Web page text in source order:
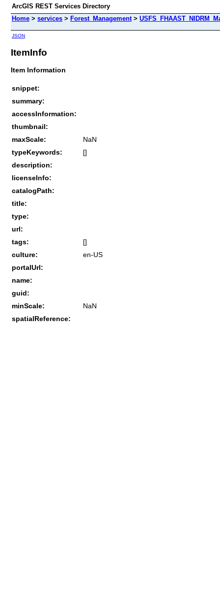
ArcGIS REST Services Directory
Home > services > Forest_Management>
JSON
ItemInfo
Item Information
snippet:
summary:
accessInformation:
thumbnail:
maxScale:
NaN
typeKeywords:
[]
description:
licenseInfo:
catalogPath:
title:
type:
url:
tags:
[]
culture:
en-US
portalUrl:
name:
guid:
minScale:
NaN
spatialReference: